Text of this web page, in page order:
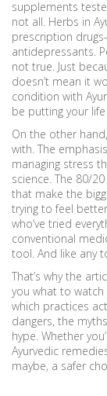
supplements
not all. Herbs in
prescription
antidepressants.
not true. Just
doesn’t mean it
condition with
be putting your
On the other
with. The
managing stress
science. The 80/
that make the
trying to feel
who’ve tried
conventional
tool. And like any
That’s why the
you what to
which practices
dangers, the
hype. Whether
Ayurvedic
maybe, a safer